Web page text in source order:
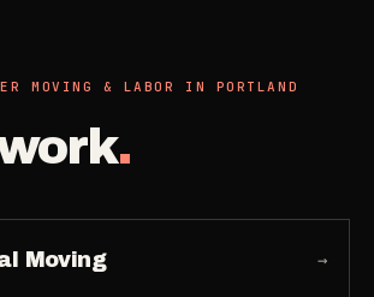
MOVING & LABOR IN PORTLAND
.
Moving →